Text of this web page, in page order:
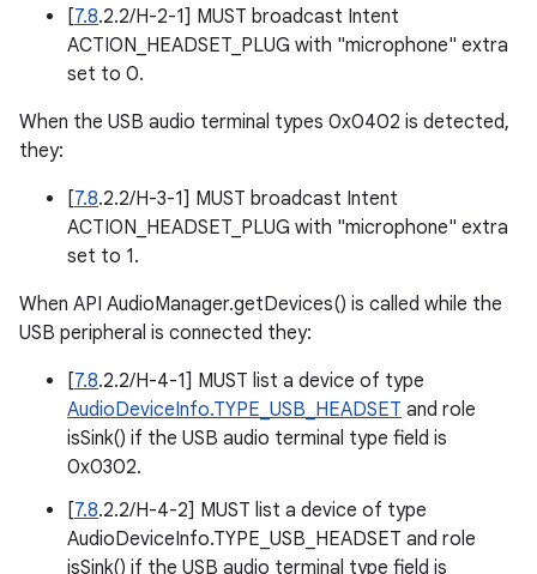
[7.8.2.2/H-2-1] MUST broadcast Intent
ACTION_HEADSET_PLUG with "microphone" extra
set to 0.
When the USB audio terminal types 0x0402 is detected,
they:
[7.8.2.2/H-3-1] MUST broadcast Intent
ACTION_HEADSET_PLUG with "microphone" extra
set to 1.
When API AudioManager.getDevices() is called while the
USB peripheral is connected they:
[7.8.2.2/H-4-1] MUST list a device of type
AudioDeviceInfo.TYPE_USB_HEADSET and role
isSink() if the USB audio terminal type field is
0x0302.
[7.8.2.2/H-4-2] MUST list a device of type
AudioDeviceInfo.TYPE_USB_HEADSET and role
isSink() if the USB audio terminal type field is